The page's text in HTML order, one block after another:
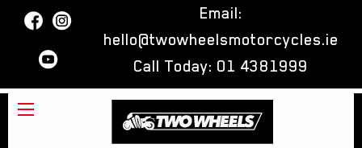
Email:
hello@twowheelsmotorcycles.ie
Call Today: 01 4381999